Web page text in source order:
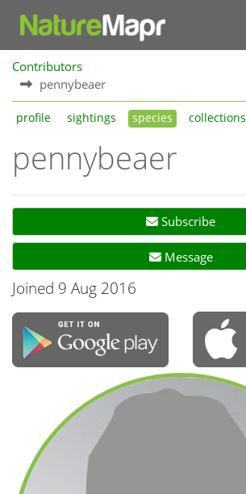
Contributors
pennybeaer
profile sightings species collections
pennybeaer
Subscribe
Message
Joined 9 Aug 2016